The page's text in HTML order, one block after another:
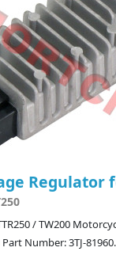
Regulator
/ TW200
Number: 3TJ-